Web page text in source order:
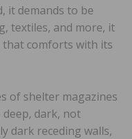
it demands to be
textiles, and more, it
comforts with its
of shelter magazines
deep, dark, not
dark receding walls,